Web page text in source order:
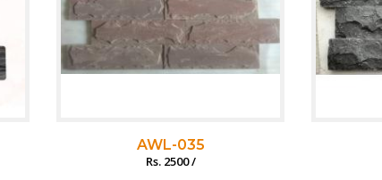
AWL-035
Rs. 2500 /